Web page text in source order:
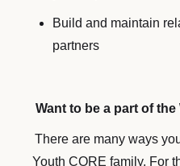
Build and maintain
partners
Want to be a part of
There are many ways
Youth CORE family. For